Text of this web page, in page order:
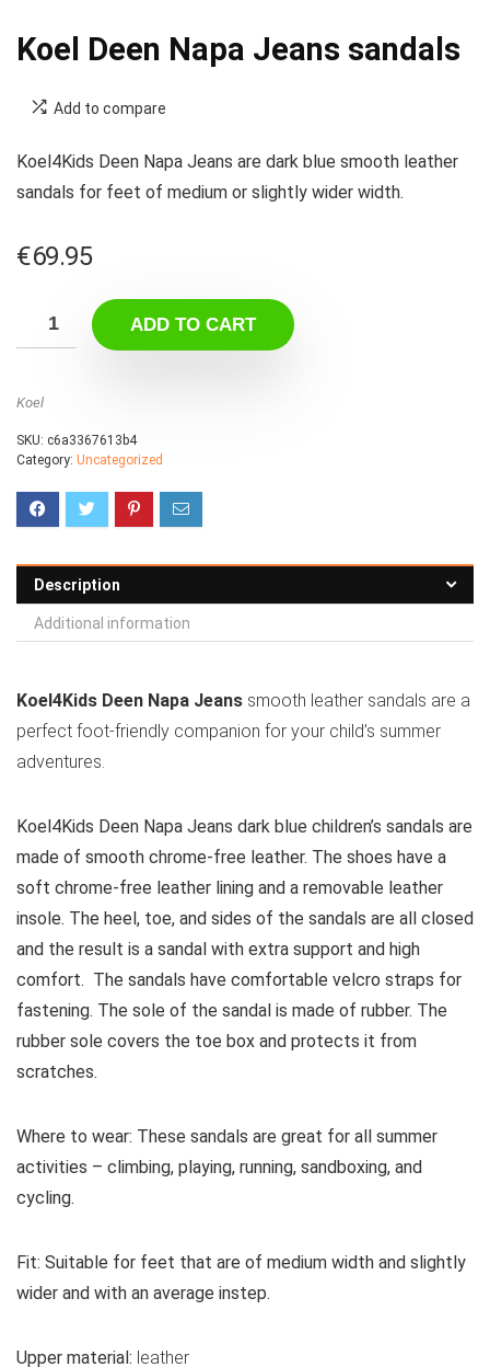
Koel Deen Napa Jeans sandals
Add to compare
Koel4Kids Deen Napa Jeans are dark blue smooth leather
sandals for feet of medium or slightly wider width.
€69.95
ADD TO CART
Koel
SKU: c6a3367613b4
Category: Uncategorized
Description
Additional information
Koel4Kids Deen Napa Jeans smooth leather sandals are a
perfect foot-friendly companion for your child’s summer
adventures.
Koel4Kids Deen Napa Jeans dark blue children’s sandals are
made of smooth chrome-free leather. The shoes have a
soft chrome-free leather lining and a removable leather
insole. The heel, toe, and sides of the sandals are all closed
and the result is a sandal with extra support and high
comfort. The sandals have comfortable velcro straps for
fastening. The sole of the sandal is made of rubber. The
rubber sole covers the toe box and protects it from
scratches.
Where to wear: These sandals are great for all summer
activities – climbing, playing, running, sandboxing, and
cycling.
Fit: Suitable for feet that are of medium width and slightly
wider and with an average instep.
Upper material: leather